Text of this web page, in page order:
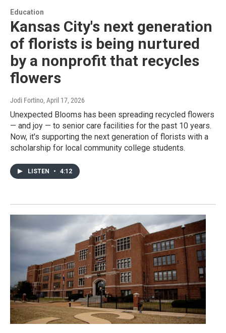
Education
Kansas City's next generation
of florists is being nurtured
by a nonprofit that recycles
flowers
Jodi Fortino, April 17, 2026
Unexpected Blooms has been spreading recycled flowers
— and joy — to senior care facilities for the past 10 years.
Now, it's supporting the next generation of florists with a
scholarship for local community college students.
LISTEN • 4:12